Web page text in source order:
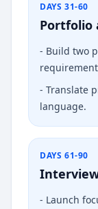
DAYS 31-60
Portfolio
- Build two
- Translate
language.
DAYS 61-90
- Launch